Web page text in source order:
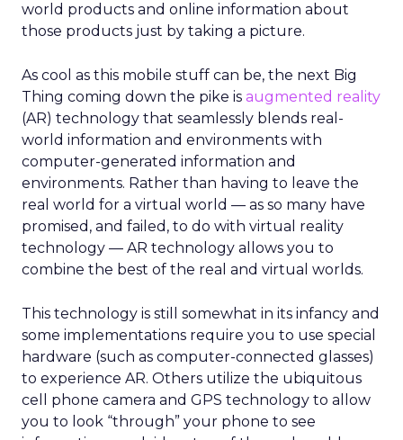
world products and online information about
those products just by taking a picture.
As cool as this mobile stuff can be, the next Big
Thing coming down the pike is augmented reality
(AR) technology that seamlessly blends real-
world information and environments with
computer-generated information and
environments. Rather than having to leave the
real world for a virtual world — as so many have
promised, and failed, to do with virtual reality
technology — AR technology allows you to
combine the best of the real and virtual worlds.
This technology is still somewhat in its infancy and
some implementations require you to use special
hardware (such as computer-connected glasses)
to experience AR. Others utilize the ubiquitous
cell phone camera and GPS technology to allow
you to look “through” your phone to see